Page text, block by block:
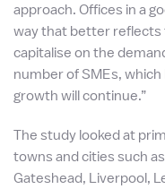
approach. Offices in a
way that better reflects
capitalise on the
number of SMEs,
growth will continue.”
The study looked at
towns and cities such
Gateshead, Liverpool,